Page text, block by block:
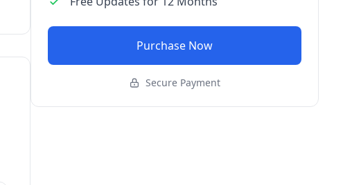
Purchase Now
Secure Payment